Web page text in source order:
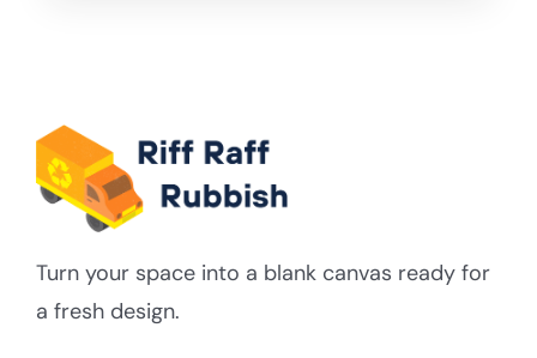
Turn your space into a blank canvas ready for
a fresh design.